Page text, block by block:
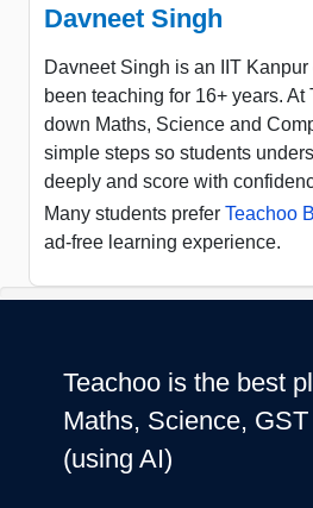
Davneet Singh
Davneet Singh is an IIT
been teaching for 16+ years. At
down Maths, Science and
simple steps so students
deeply and score with
Many students prefer Teachoo
ad-free learning experience.
Teachoo is the best
Maths, Science,
(using AI)